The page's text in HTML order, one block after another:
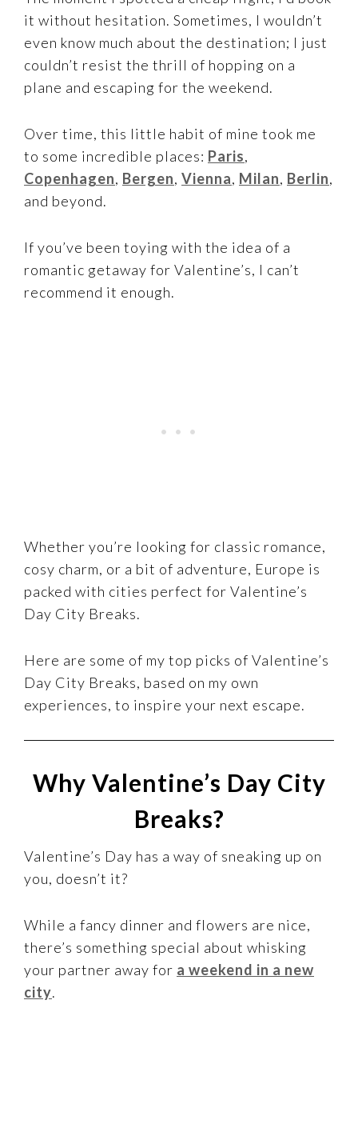
it without hesitation. Sometimes, I wouldn’t
even know much about the destination; I just
couldn’t resist the thrill of hopping on a
plane and escaping for the weekend.
Over time, this little habit of mine took me
to some incredible places: Paris,
Copenhagen, Bergen, Vienna, Milan, Berlin,
and beyond.
If you’ve been toying with the idea of a
romantic getaway for Valentine’s, I can’t
recommend it enough.
Whether you’re looking for classic romance,
cosy charm, or a bit of adventure, Europe is
packed with cities perfect for Valentine’s
Day City Breaks.
Here are some of my top picks of Valentine’s
Day City Breaks, based on my own
experiences, to inspire your next escape.
Why Valentine’s Day City
Breaks?
Valentine’s Day has a way of sneaking up on
you, doesn’t it?
While a fancy dinner and flowers are nice,
there’s something special about whisking
your partner away for a weekend in a new
city.